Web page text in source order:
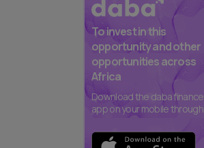
To invest in this
opportunity and other
opportunities across
Africa
Download the daba finance
app on your mobile through